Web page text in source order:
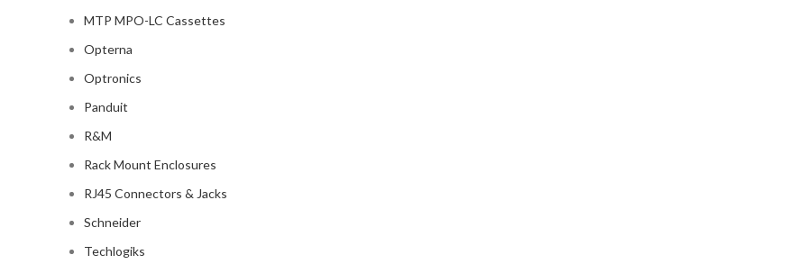
MTP MPO-LC Cassettes
Opterna
Optronics
Panduit
R&M
Rack Mount Enclosures
RJ45 Connectors & Jacks
Schneider
Techlogiks